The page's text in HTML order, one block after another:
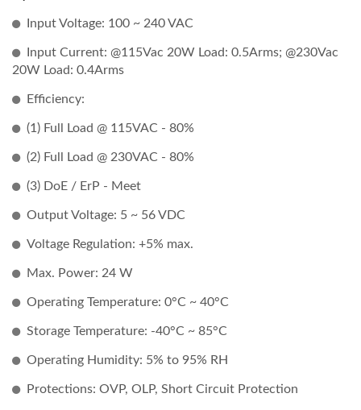
Input Voltage: 100 ~ 240 VAC
Input Current: @115Vac 20W Load: 0.5Arms; @230Vac
20W Load: 0.4Arms
Efficiency:
(1) Full Load @ 115VAC - 80%
(2) Full Load @ 230VAC - 80%
(3) DoE / ErP - Meet
Output Voltage: 5 ~ 56 VDC
Voltage Regulation: +5% max.
Max. Power: 24 W
Operating Temperature: 0°C ~ 40°C
Storage Temperature: -40°C ~ 85°C
Operating Humidity: 5% to 95% RH
Protections: OVP, OLP, Short Circuit Protection